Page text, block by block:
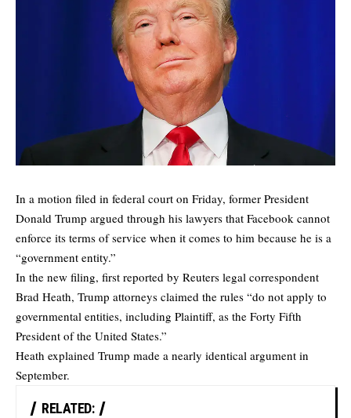
In a motion filed in federal court on Friday, former President
Donald Trump argued through his lawyers that Facebook cannot
enforce its terms of service when it comes to him because he is a
“government entity.”
In the new filing, first reported by Reuters legal correspondent
Brad Heath, Trump attorneys claimed the rules “do not apply to
governmental entities, including Plaintiff, as the Forty Fifth
President of the United States.”
Heath explained Trump made a nearly identical argument in
September.
RELATED: